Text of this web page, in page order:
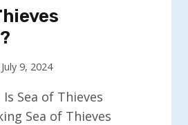
July 9, 2024
Sea of Thieves
Sea of Thieves